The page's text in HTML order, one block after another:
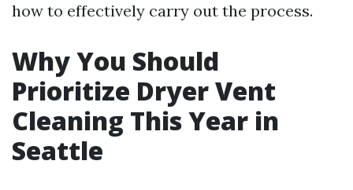
how to effectively carry out the process.
Why You Should
Prioritize Dryer Vent
Cleaning This Year in
Seattle